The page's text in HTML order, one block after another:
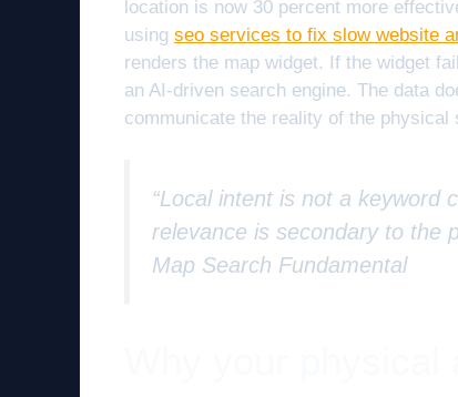
location is now 30 percent more
using seo services to fix slow website
renders the map widget. If the widget
an AI-driven search engine. The data
communicate the reality of the physical
“Local intent is not a keyword
relevance is secondary to the
Map Search Fundamental